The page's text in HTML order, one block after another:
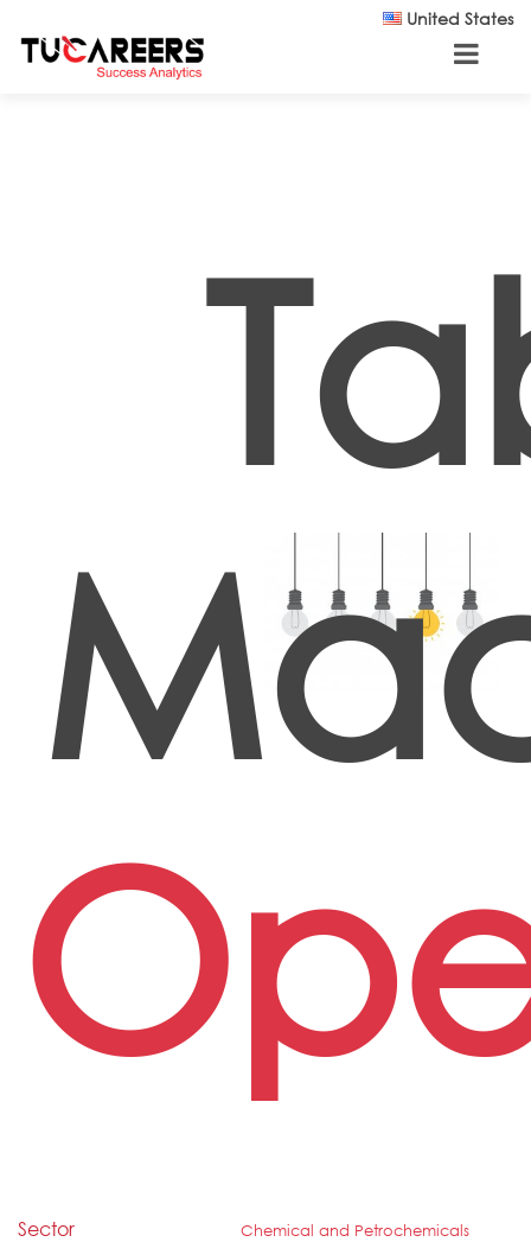
United States
Sector Chemical and Petrochemicals